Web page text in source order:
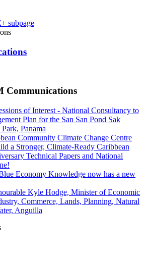
subpage
Communications
of Interest - National Consultancy to
Plan for the San San Pond Sak
Panama
Community Climate Change Centre
a Stronger, Climate-Ready Caribbean
Technical Papers and National
Economy Knowledge now has a new
Kyle Hodge, Minister of Economic
Commerce, Lands, Planning, Natural
Anguilla